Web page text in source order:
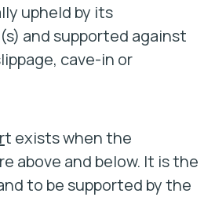
upheld by its
and supported against
cave-in or
t exists when the
above and below. It is the
to be supported by the